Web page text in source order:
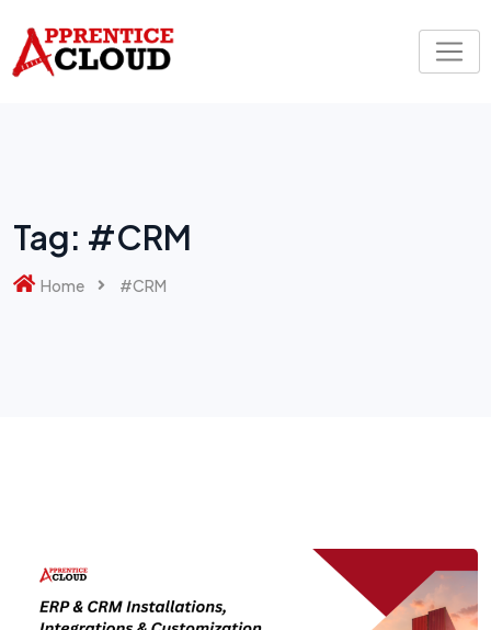
content
Tag: #CRM
Home #CRM